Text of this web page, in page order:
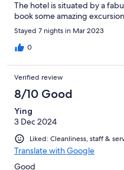
The hotel is situated by a
book some amazing
department. Extremely
Stayed 7 nights in Mar 2023
0
Verified review
8/10 Good
Ying
3 Dec 2024
Liked: Cleanliness, staff &
Translate with Google
Good